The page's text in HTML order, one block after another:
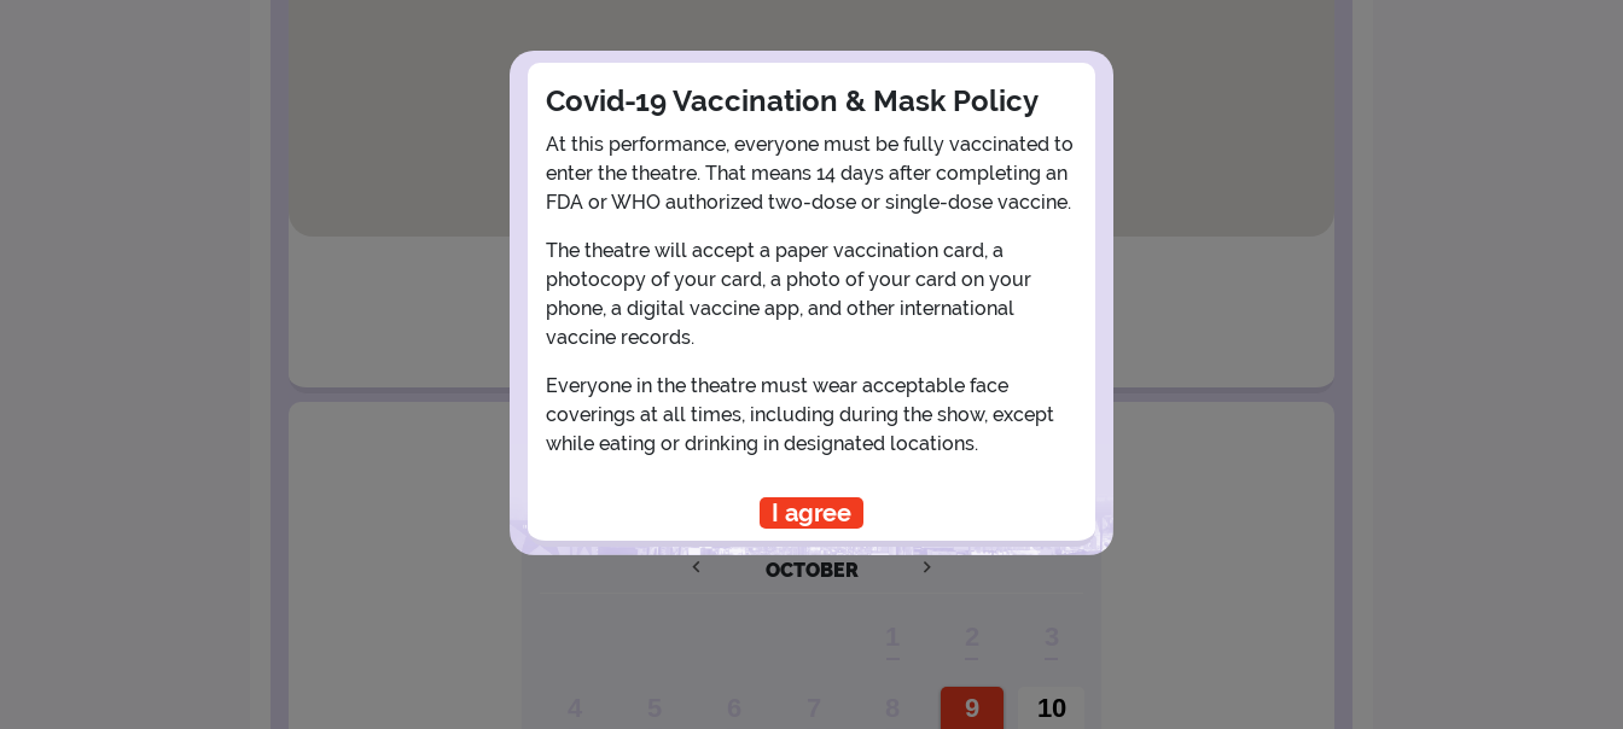
View Map
Get Directions
More about Newman Theater - The Public
Performance Window
OCTOBER
9 10
Covid-19 Vaccination & Mask Policy
At this performance, everyone must be fully vaccinated to
enter the theatre. That means 14 days after completing an
FDA or WHO authorized two-dose or single-dose vaccine.
The theatre will accept a paper vaccination card, a
photocopy of your card, a photo of your card on your
phone, a digital vaccine app, and other international
vaccine records.
Everyone in the theatre must wear acceptable face
coverings at all times, including during the show, except
while eating or drinking in designated locations.
I agree